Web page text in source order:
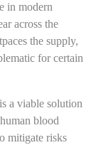
in modern
across the
the supply,
for certain
a viable solution
blood
mitigate risks